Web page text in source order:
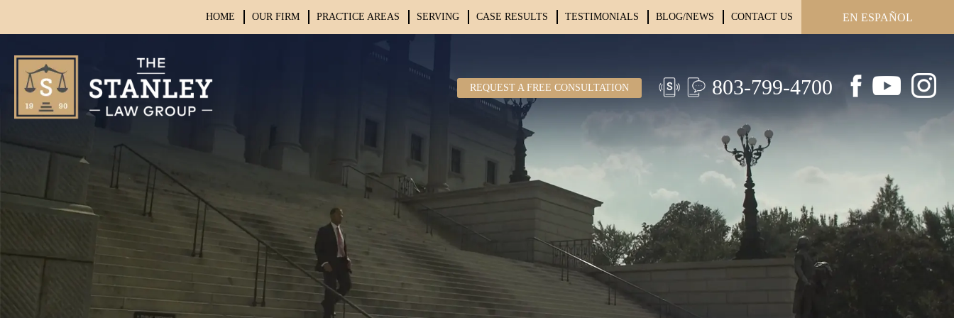
HOME OUR FIRM PRACTICE AREAS SERVING CASE RESULTS TESTIMONIALS BLOG/NEWS CONTACT US EN ESPAÑOL
REQUEST A FREE CONSULTATION 803-799-4700